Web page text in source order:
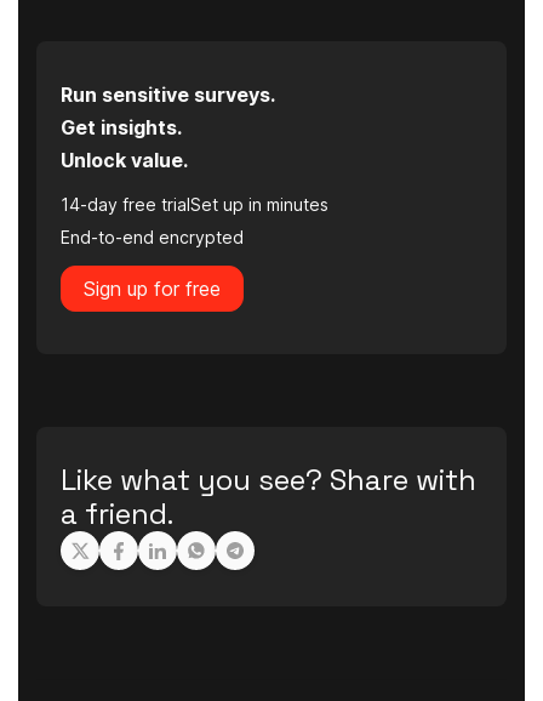
Run sensitive surveys.
Get insights.
Unlock value.
14-day free trialSet up in minutes
End-to-end encrypted
Sign up for free
Like what you see? Share with
a friend.